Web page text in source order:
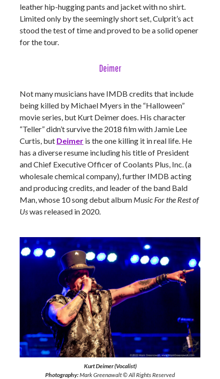
leather hip-hugging pants and jacket with no shirt.
Limited only by the seemingly short set, Culprit’s act
stood the test of time and proved to be a solid opener
for the tour.
Deimer
Not many musicians have IMDB credits that include
being killed by Michael Myers in the “Halloween”
movie series, but Kurt Deimer does. His character
“Teller” didn’t survive the 2018 film with Jamie Lee
Curtis, but Deimer is the one killing it in real life. He
has a diverse resume including his title of President
and Chief Executive Officer of Coolants Plus, Inc. (a
wholesale chemical company), further IMDB acting
and producing credits, and leader of the band Bald
Man, whose 10 song debut album Music For the Rest of
Uswas released in 2020.
Kurt Deimer (Vocalist)
Photography:Mark Greenawalt © All Rights Reserved